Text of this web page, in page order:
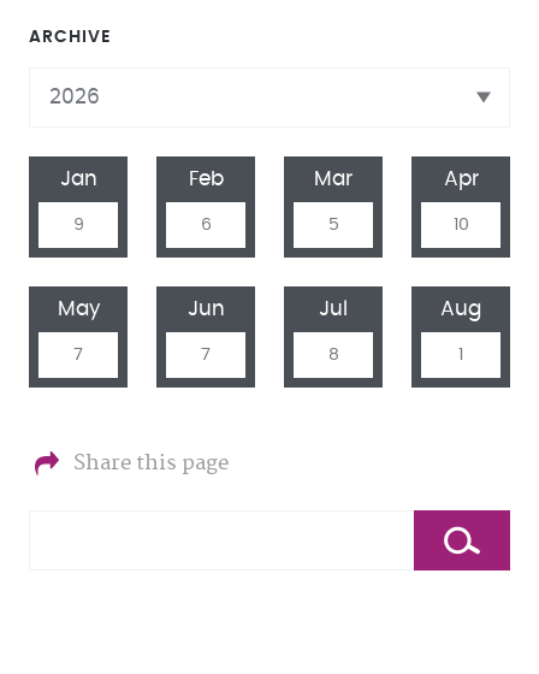
ARCHIVE
Jan
9
Feb
6
Mar
5
Apr
10
May
7
Jun
7
Jul
8
Aug
1
Share this page